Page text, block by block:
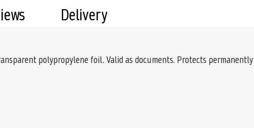
polypropylene foil. Valid as documents. Protects
Delivery